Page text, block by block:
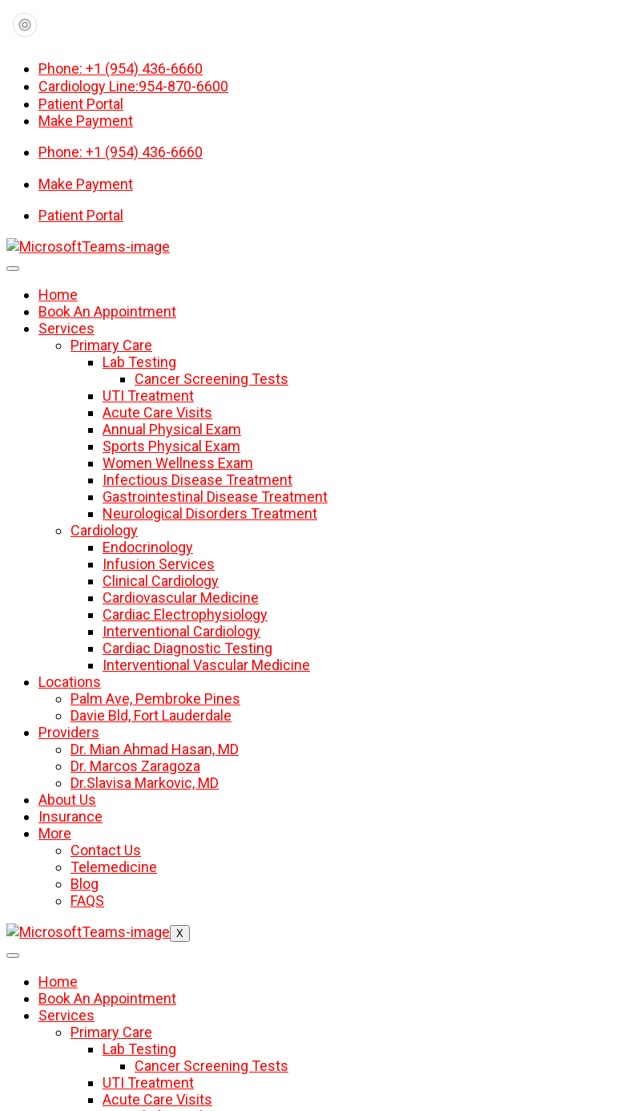
Phone: +1 (954) 436-6660
Cardiology Line:954-870-6600
Patient Portal
Make Payment
Phone: +1 (954) 436-6660
Make Payment
Patient Portal
Home
Book An Appointment
Services
Primary Care
Lab Testing
Cancer Screening Tests
UTI Treatment
Acute Care Visits
Annual Physical Exam
Sports Physical Exam
Women Wellness Exam
Infectious Disease Treatment
Gastrointestinal Disease Treatment
Neurological Disorders Treatment
Cardiology
Endocrinology
Infusion Services
Clinical Cardiology
Cardiovascular Medicine
Cardiac Electrophysiology
Interventional Cardiology
Cardiac Diagnostic Testing
Interventional Vascular Medicine
Locations
Palm Ave, Pembroke Pines
Davie Bld, Fort Lauderdale
Providers
Dr. Mian Ahmad Hasan, MD
Dr. Marcos Zaragoza
Dr.Slavisa Markovic, MD
About Us
Insurance
More
Contact Us
Telemedicine
Blog
FAQS
X
Home
Book An Appointment
Services
Primary Care
Lab Testing
Cancer Screening Tests
UTI Treatment
Acute Care Visits